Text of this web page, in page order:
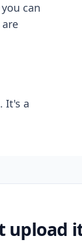
can
It's a
upload